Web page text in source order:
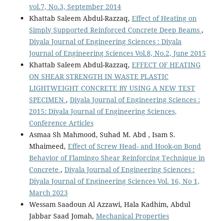
vol.7, No.3, September 2014
Khattab Saleem Abdul-Razzaq, Effect of Heating on
Simply Supported Reinforced Concrete Deep Beams ,
Diyala Journal of Engineering Sciences : Diyala
Journal of Engineering Sciences Vol.8, No.2, June 2015
Khattab Saleem Abdul-Razzaq, EFFECT OF HEATING
ON SHEAR STRENGTH IN WASTE PLASTIC
LIGHTWEIGHT CONCRETE BY USING A NEW TEST
SPECIMEN , Diyala Journal of Engineering Sciences :
2015: Diyala Journal of Engineering Sciences,
Conference Articles
Asmaa Sh Mahmood, Suhad M. Abd , Isam S.
Mhaimeed, Effect of Screw Head- and Hook-on Bond
Behavior of Flamingo Shear Reinforcing Technique in
Concrete , Diyala Journal of Engineering Sciences :
Diyala Journal of Engineering Sciences Vol. 16, No 1,
March 2023
Wessam Saadoun Al Azzawi, Hala Kadhim, Abdul
Jabbar Saad Jomah, Mechanical Properties